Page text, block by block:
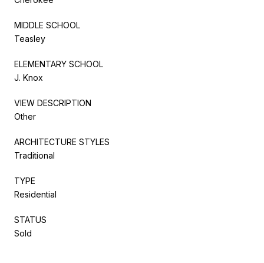
MIDDLE SCHOOL
Teasley
ELEMENTARY SCHOOL
J. Knox
VIEW DESCRIPTION
Other
ARCHITECTURE STYLES
Traditional
TYPE
Residential
STATUS
Sold